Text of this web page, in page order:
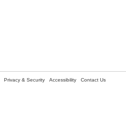
Privacy & Security Accessibility Contact Us